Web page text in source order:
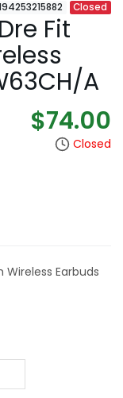
Closed
Fit
A
$74.00
Closed
Wireless Earbuds